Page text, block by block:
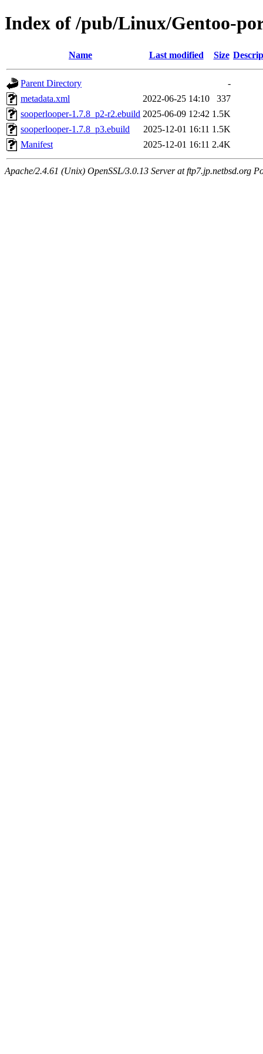
Index of /pub/Linux/Gentoo-
Name Last modified Size
Parent Directory
-
metadata.xml
2022-06-25 14:10
337
sooperlooper-1.7.8_p2-r2.ebuild 2025-06-09 12:42 1.5K
sooperlooper-1.7.8_p3.ebuild
2025-12-01 16:11 1.5K
Manifest
2025-12-01 16:11 2.4K
Apache/2.4.61 (Unix) OpenSSL/3.0.13 Server at ftp7.jp.netbsd.org